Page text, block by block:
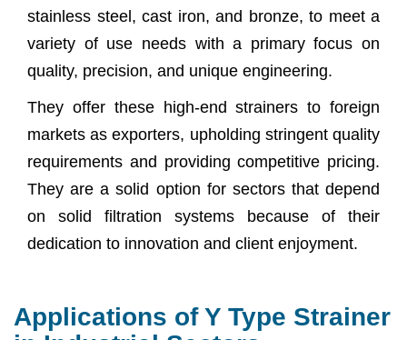
stainless steel, cast iron, and bronze, to meet a
variety of use needs with a primary focus on
quality, precision, and unique engineering.
They offer these high-end strainers to foreign
markets as exporters, upholding stringent quality
requirements and providing competitive pricing.
They are a solid option for sectors that depend
on solid filtration systems because of their
dedication to innovation and client enjoyment.
Applications of Y Type Strainer